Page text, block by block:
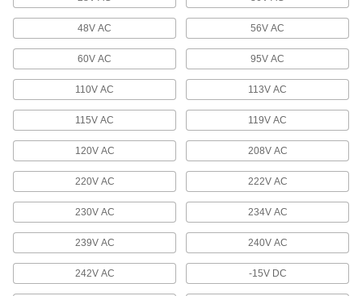
Stepper Motor Drives
Control the speed and position of stepper
93 products
Varistors
Protect sensors, programmable logic
controllers, and other small components from
20 products
Monitoring Relays
Trip circuits or sound an alarm when voltage,
48V AC 56V AC
60V AC 95V AC
110V AC 113V AC
115V AC 119V AC
120V AC 208V AC
220V AC 222V AC
230V AC 234V AC
239V AC 240V AC
242V AC -15V DC